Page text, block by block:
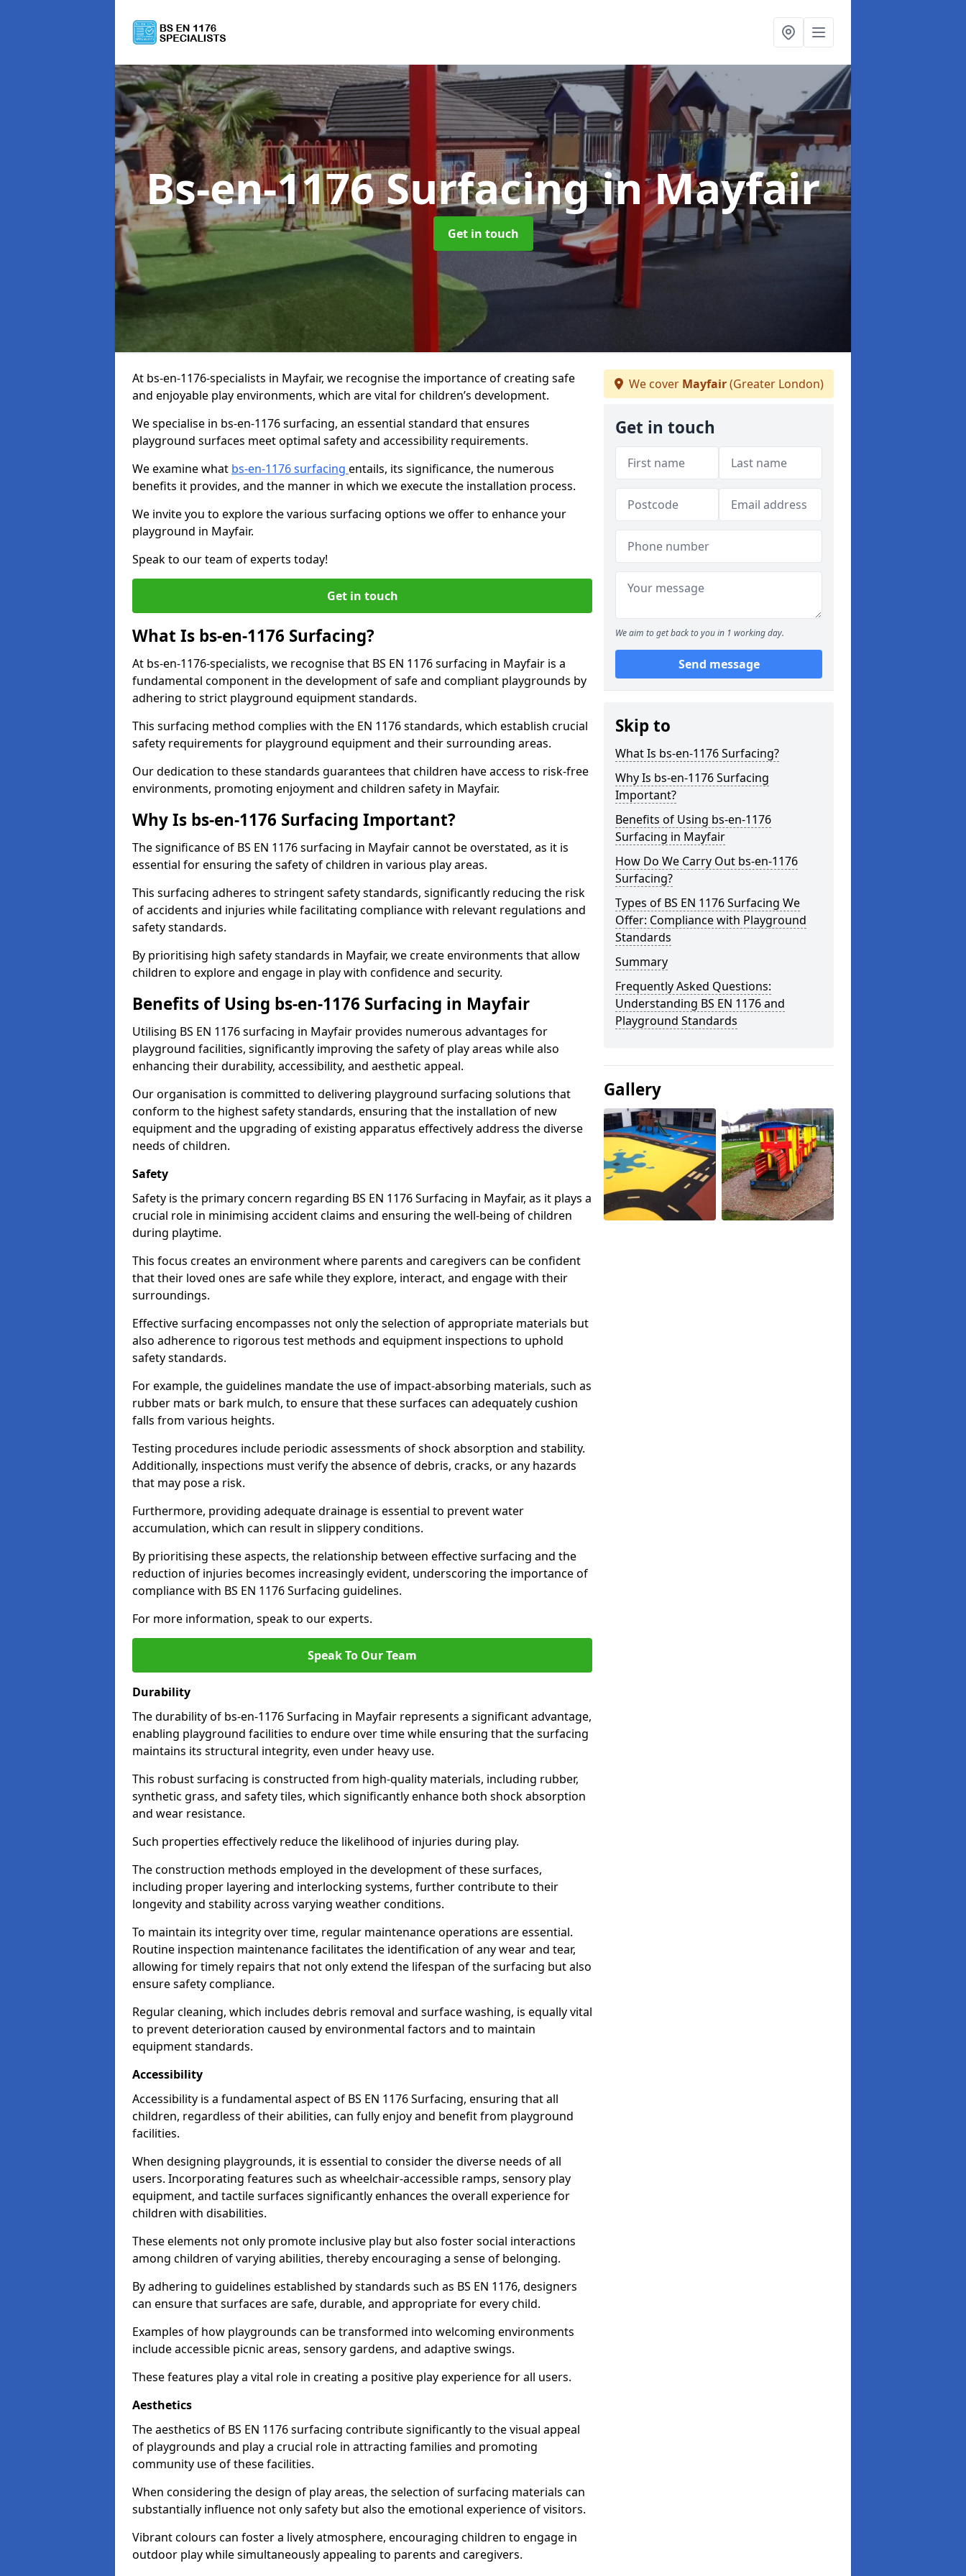
Bs-en-1176 Surfacingin Mayfair
Get in touch
At bs-en-1176-specialists in Mayfair, we recognise the importance of creating safe
and enjoyable play environments, which are vital for children’s development.
We specialise in bs-en-1176 surfacing, an essential standard that ensures
playground surfaces meet optimal safety and accessibility requirements.
We examine what bs-en-1176 surfacing entails, its significance, the numerous
benefits it provides, and the manner in which we execute the installation process.
We invite you to explore the various surfacing options we offer to enhance your
playground in Mayfair.
Speak to our team of experts today!
Get in touch
What Is bs-en-1176 Surfacing?
At bs-en-1176-specialists, we recognise that BS EN 1176 surfacing in Mayfair is a
fundamental component in the development of safe and compliant playgrounds by
adhering to strict playground equipment standards.
This surfacing method complies with the EN 1176 standards, which establish crucial
safety requirements for playground equipment and their surrounding areas.
Our dedication to these standards guarantees that children have access to risk-free
environments, promoting enjoyment and children safety in Mayfair.
Why Is bs-en-1176 Surfacing Important?
The significance of BS EN 1176 surfacing in Mayfair cannot be overstated, as it is
essential for ensuring the safety of children in various play areas.
This surfacing adheres to stringent safety standards, significantly reducing the risk
of accidents and injuries while facilitating compliance with relevant regulations and
safety standards.
By prioritising high safety standards in Mayfair, we create environments that allow
children to explore and engage in play with confidence and security.
Benefits of Using bs-en-1176 Surfacing in Mayfair
Utilising BS EN 1176 surfacing in Mayfair provides numerous advantages for
playground facilities, significantly improving the safety of play areas while also
enhancing their durability, accessibility, and aesthetic appeal.
Our organisation is committed to delivering playground surfacing solutions that
conform to the highest safety standards, ensuring that the installation of new
equipment and the upgrading of existing apparatus effectively address the diverse
needs of children.
Safety
Safety is the primary concern regarding BS EN 1176 Surfacing in Mayfair, as it plays a
crucial role in minimising accident claims and ensuring the well-being of children
during playtime.
This focus creates an environment where parents and caregivers can be confident
that their loved ones are safe while they explore, interact, and engage with their
surroundings.
Effective surfacing encompasses not only the selection of appropriate materials but
also adherence to rigorous test methods and equipment inspections to uphold
safety standards.
For example, the guidelines mandate the use of impact-absorbing materials, such as
rubber mats or bark mulch, to ensure that these surfaces can adequately cushion
falls from various heights.
Testing procedures include periodic assessments of shock absorption and stability.
Additionally, inspections must verify the absence of debris, cracks, or any hazards
that may pose a risk.
Furthermore, providing adequate drainage is essential to prevent water
accumulation, which can result in slippery conditions.
By prioritising these aspects, the relationship between effective surfacing and the
reduction of injuries becomes increasingly evident, underscoring the importance of
compliance with BS EN 1176 Surfacing guidelines.
For more information, speak to our experts.
Speak To Our Team
Durability
The durability of bs-en-1176 Surfacing in Mayfair represents a significant advantage,
enabling playground facilities to endure over time while ensuring that the surfacing
maintains its structural integrity, even under heavy use.
This robust surfacing is constructed from high-quality materials, including rubber,
synthetic grass, and safety tiles, which significantly enhance both shock absorption
and wear resistance.
Such properties effectively reduce the likelihood of injuries during play.
The construction methods employed in the development of these surfaces,
including proper layering and interlocking systems, further contribute to their
longevity and stability across varying weather conditions.
To maintain its integrity over time, regular maintenance operations are essential.
Routine inspection maintenance facilitates the identification of any wear and tear,
allowing for timely repairs that not only extend the lifespan of the surfacing but also
ensure safety compliance.
Regular cleaning, which includes debris removal and surface washing, is equally vital
to prevent deterioration caused by environmental factors and to maintain
equipment standards.
Accessibility
Accessibility is a fundamental aspect of BS EN 1176 Surfacing, ensuring that all
children, regardless of their abilities, can fully enjoy and benefit from playground
facilities.
When designing playgrounds, it is essential to consider the diverse needs of all
users. Incorporating features such as wheelchair-accessible ramps, sensory play
equipment, and tactile surfaces significantly enhances the overall experience for
children with disabilities.
These elements not only promote inclusive play but also foster social interactions
among children of varying abilities, thereby encouraging a sense of belonging.
By adhering to guidelines established by standards such as BS EN 1176, designers
can ensure that surfaces are safe, durable, and appropriate for every child.
Examples of how playgrounds can be transformed into welcoming environments
include accessible picnic areas, sensory gardens, and adaptive swings.
These features play a vital role in creating a positive play experience for all users.
Aesthetics
The aesthetics of BS EN 1176 surfacing contribute significantly to the visual appeal
of playgrounds and play a crucial role in attracting families and promoting
community use of these facilities.
When considering the design of play areas, the selection of surfacing materials can
substantially influence not only safety but also the emotional experience of visitors.
Vibrant colours can foster a lively atmosphere, encouraging children to engage in
outdoor play while simultaneously appealing to parents and caregivers.
We cover Mayfair(Greater London)
Get in touch
We aim to get back to you in 1 working day.
Send message
Skip to
What Is bs-en-1176 Surfacing?
Why Is bs-en-1176 Surfacing
Important?
Benefits of Using bs-en-1176
Surfacing in Mayfair
How Do We Carry Out bs-en-1176
Surfacing?
Types of BS EN 1176 Surfacing We
Offer: Compliance with Playground
Standards
Summary
Frequently Asked Questions:
Understanding BS EN 1176 and
Playground Standards
Gallery